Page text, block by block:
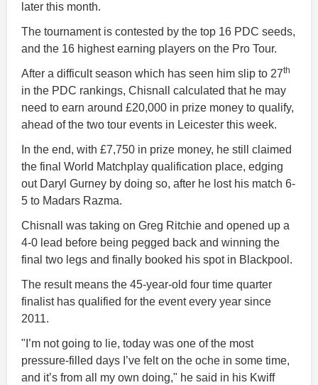
later this month.
The tournament is contested by the top 16 PDC seeds,
and the 16 highest earning players on the Pro Tour.
After a difficult season which has seen him slip to 27th
in the PDC rankings, Chisnall calculated that he may
need to earn around £20,000 in prize money to qualify,
ahead of the two tour events in Leicester this week.
In the end, with £7,750 in prize money, he still claimed
the final World Matchplay qualification place, edging
out Daryl Gurney by doing so, after he lost his match 6-
5 to Madars Razma.
Chisnall was taking on Greg Ritchie and opened up a
4-0 lead before being pegged back and winning the
final two legs and finally booked his spot in Blackpool.
The result means the 45-year-old four time quarter
finalist has qualified for the event every year since
2011.
"I’m not going to lie, today was one of the most
pressure-filled days I’ve felt on the oche in some time,
and it’s from all my own doing," he said in his Kwiff